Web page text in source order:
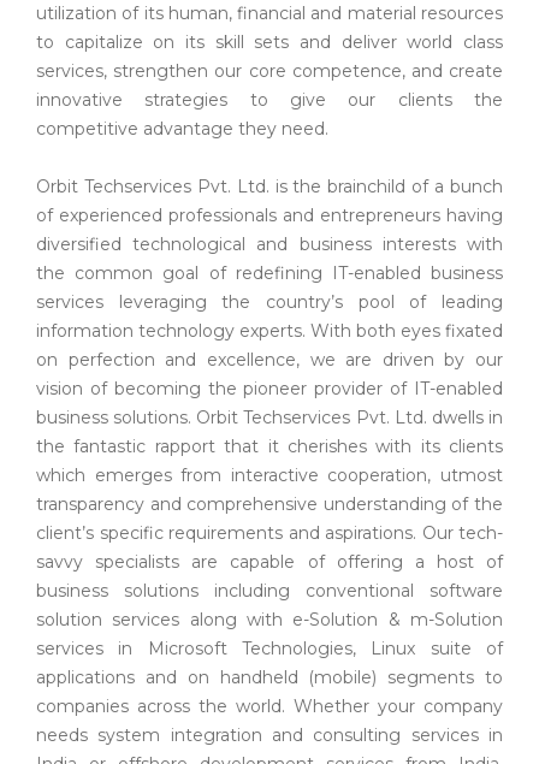
utilization of its human, financial and material resources
to capitalize on its skill sets and deliver world class
services, strengthen our core competence, and create
innovative strategies to give our clients the
competitive advantage they need.
Orbit Techservices Pvt. Ltd. is the brainchild of a bunch
of experienced professionals and entrepreneurs having
diversified technological and business interests with
the common goal of redefining IT-enabled business
services leveraging the country’s pool of leading
information technology experts. With both eyes fixated
on perfection and excellence, we are driven by our
vision of becoming the pioneer provider of IT-enabled
business solutions. Orbit Techservices Pvt. Ltd. dwells in
the fantastic rapport that it cherishes with its clients
which emerges from interactive cooperation, utmost
transparency and comprehensive understanding of the
client’s specific requirements and aspirations. Our tech-
savvy specialists are capable of offering a host of
business solutions including conventional software
solution services along with e-Solution & m-Solution
services in Microsoft Technologies, Linux suite of
applications and on handheld (mobile) segments to
companies across the world. Whether your company
needs system integration and consulting services in